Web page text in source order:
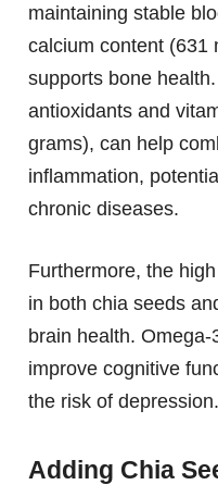
maintaining stable
calcium content (631
supports bone
antioxidants and
grams), can help
inflammation,
chronic diseases.
Furthermore, the
in both chia seeds
brain health.
improve cognitive
the risk of depression.
Adding Chia